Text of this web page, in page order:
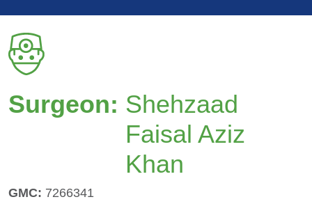
Surgeon: Shehzaad
Faisal Aziz
Khan
GMC: 7266341